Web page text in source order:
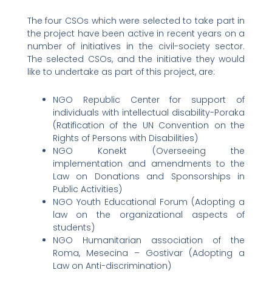
The four CSOs which were selected to take part in
the project have been active in recent years on a
number of initiatives in the civil-society sector.
The selected CSOs, and the initiative they would
like to undertake as part of this project, are:
NGO Republic Center for support of
individuals with intellectual disability-Poraka
(Ratification of the UN Convention on the
Rights of Persons with Disabilities)
NGO Konekt (Overseeing the
implementation and amendments to the
Law on Donations and Sponsorships in
Public Activities)
NGO Youth Educational Forum (Adopting a
law on the organizational aspects of
students)
NGO Humanitarian association of the
Roma, Mesecina – Gostivar (Adopting a
Law on Anti-discrimination)